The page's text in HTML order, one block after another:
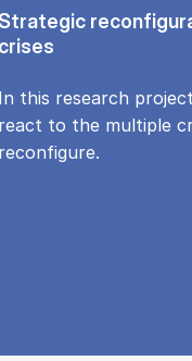
Strategic
crises
In this research
react to the multiple
reconfigure.